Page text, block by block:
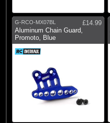
G-RCO-MX07BL
£14.99
Aluminum Chain Guard,
Promoto, Blue